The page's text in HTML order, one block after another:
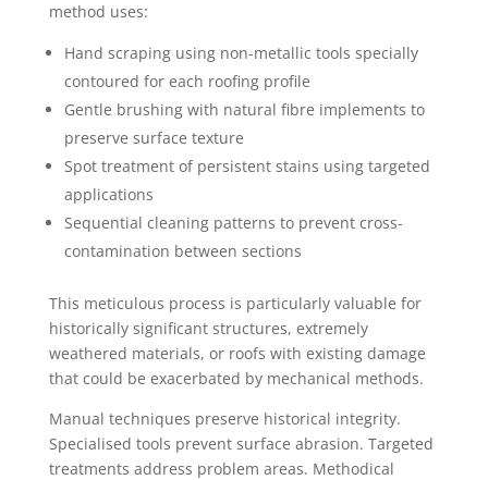
method uses:
Hand scraping using non-metallic tools specially
contoured for each roofing profile
Gentle brushing with natural fibre implements to
preserve surface texture
Spot treatment of persistent stains using targeted
applications
Sequential cleaning patterns to prevent cross-
contamination between sections
This meticulous process is particularly valuable for
historically significant structures, extremely
weathered materials, or roofs with existing damage
that could be exacerbated by mechanical methods.
Manual techniques preserve historical integrity.
Specialised tools prevent surface abrasion. Targeted
treatments address problem areas. Methodical